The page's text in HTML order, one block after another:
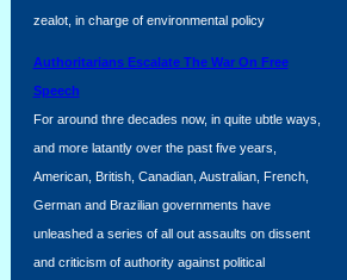
zealot, in charge of environmental policy
Authoritarians Escalate The War On Free
Speech
For around thre decades now, in quite ubtle ways,
and more latantly over the past five years,
American, British, Canadian, Australian, French,
German and Brazilian governments have
unleashed a series of all out assaults on dissent
and criticism of authority against political